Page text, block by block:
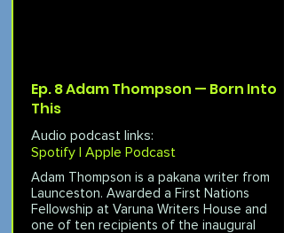
Ep. 8 Adam Thompson — Born Into
This
Audio podcast links:
Spotify | Apple Podcast
Adam Thompson is a pakana writer from
Launceston. Awarded a First Nations
Fellowship at Varuna Writers House and
one of ten recipients of the inaugural